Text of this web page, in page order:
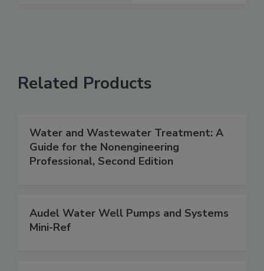
Related Products
Water and Wastewater Treatment: A
Guide for the Nonengineering
Professional, Second Edition
Audel Water Well Pumps and Systems
Mini-Ref